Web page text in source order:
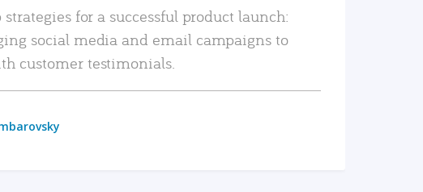
strategies for a successful product launch:
social media and email campaigns to
customer testimonials.